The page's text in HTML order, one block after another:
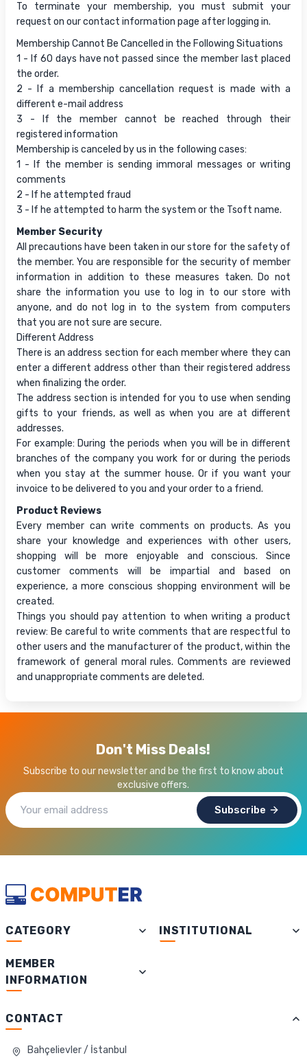
To terminate your membership, you must submit your
request on our contact information page after logging in.
Membership Cannot Be Cancelled in the Following Situations
1 - If 60 days have not passed since the member last placed
the order.
2 - If a membership cancellation request is made with a
different e-mail address
3 - If the member cannot be reached through their
registered information
Membership is canceled by us in the following cases:
1 - If the member is sending immoral messages or writing
comments
2 - If he attempted fraud
3 - If he attempted to harm the system or the Tsoft name.
Member Security
All precautions have been taken in our store for the safety of
the member. You are responsible for the security of member
information in addition to these measures taken. Do not
share the information you use to log in to our store with
anyone, and do not log in to the system from computers
that you are not sure are secure.
Different Address
There is an address section for each member where they can
enter a different address other than their registered address
when finalizing the order.
The address section is intended for you to use when sending
gifts to your friends, as well as when you are at different
addresses.
For example: During the periods when you will be in different
branches of the company you work for or during the periods
when you stay at the summer house. Or if you want your
invoice to be delivered to you and your order to a friend.
Product Reviews
Every member can write comments on products. As you
share your knowledge and experiences with other users,
shopping will be more enjoyable and conscious. Since
customer comments will be impartial and based on
experience, a more conscious shopping environment will be
created.
Things you should pay attention to when writing a product
review: Be careful to write comments that are respectful to
other users and the manufacturer of the product, within the
framework of general moral rules. Comments are reviewed
and unappropriate comments are deleted.
Don't Miss Deals!
Subscribe to our newsletter and be the first to know about
exclusive offers.
Subscribe
CATEGORY INSTITUTIONAL
MEMBER
INFORMATION
CONTACT
Bahçelievler / İstanbul